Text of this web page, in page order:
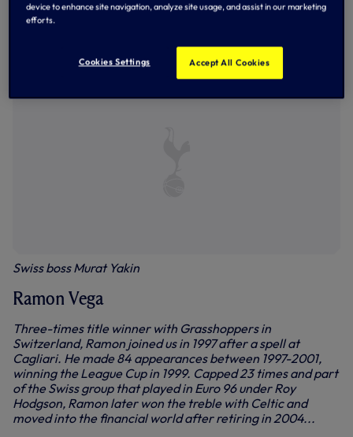
Ramon in action against Emile Heskey, one his best games
Swiss boss Murat Yakin
Ramon Vega
Three-times title winner with Grasshoppers in
Switzerland, Ramon joined us in 1997 after a spell at
Cagliari. He made 84 appearances between 1997-2001,
winning the League Cup in 1999. Capped 23 times and part
of the Swiss group that played in Euro 96 under Roy
Hodgson, Ramon later won the treble with Celtic and
moved into the financial world after retiring in 2004...
device to enhance site navigation, analyze site usage, and assist in our marketing
efforts.
Cookies Settings Accept All Cookies